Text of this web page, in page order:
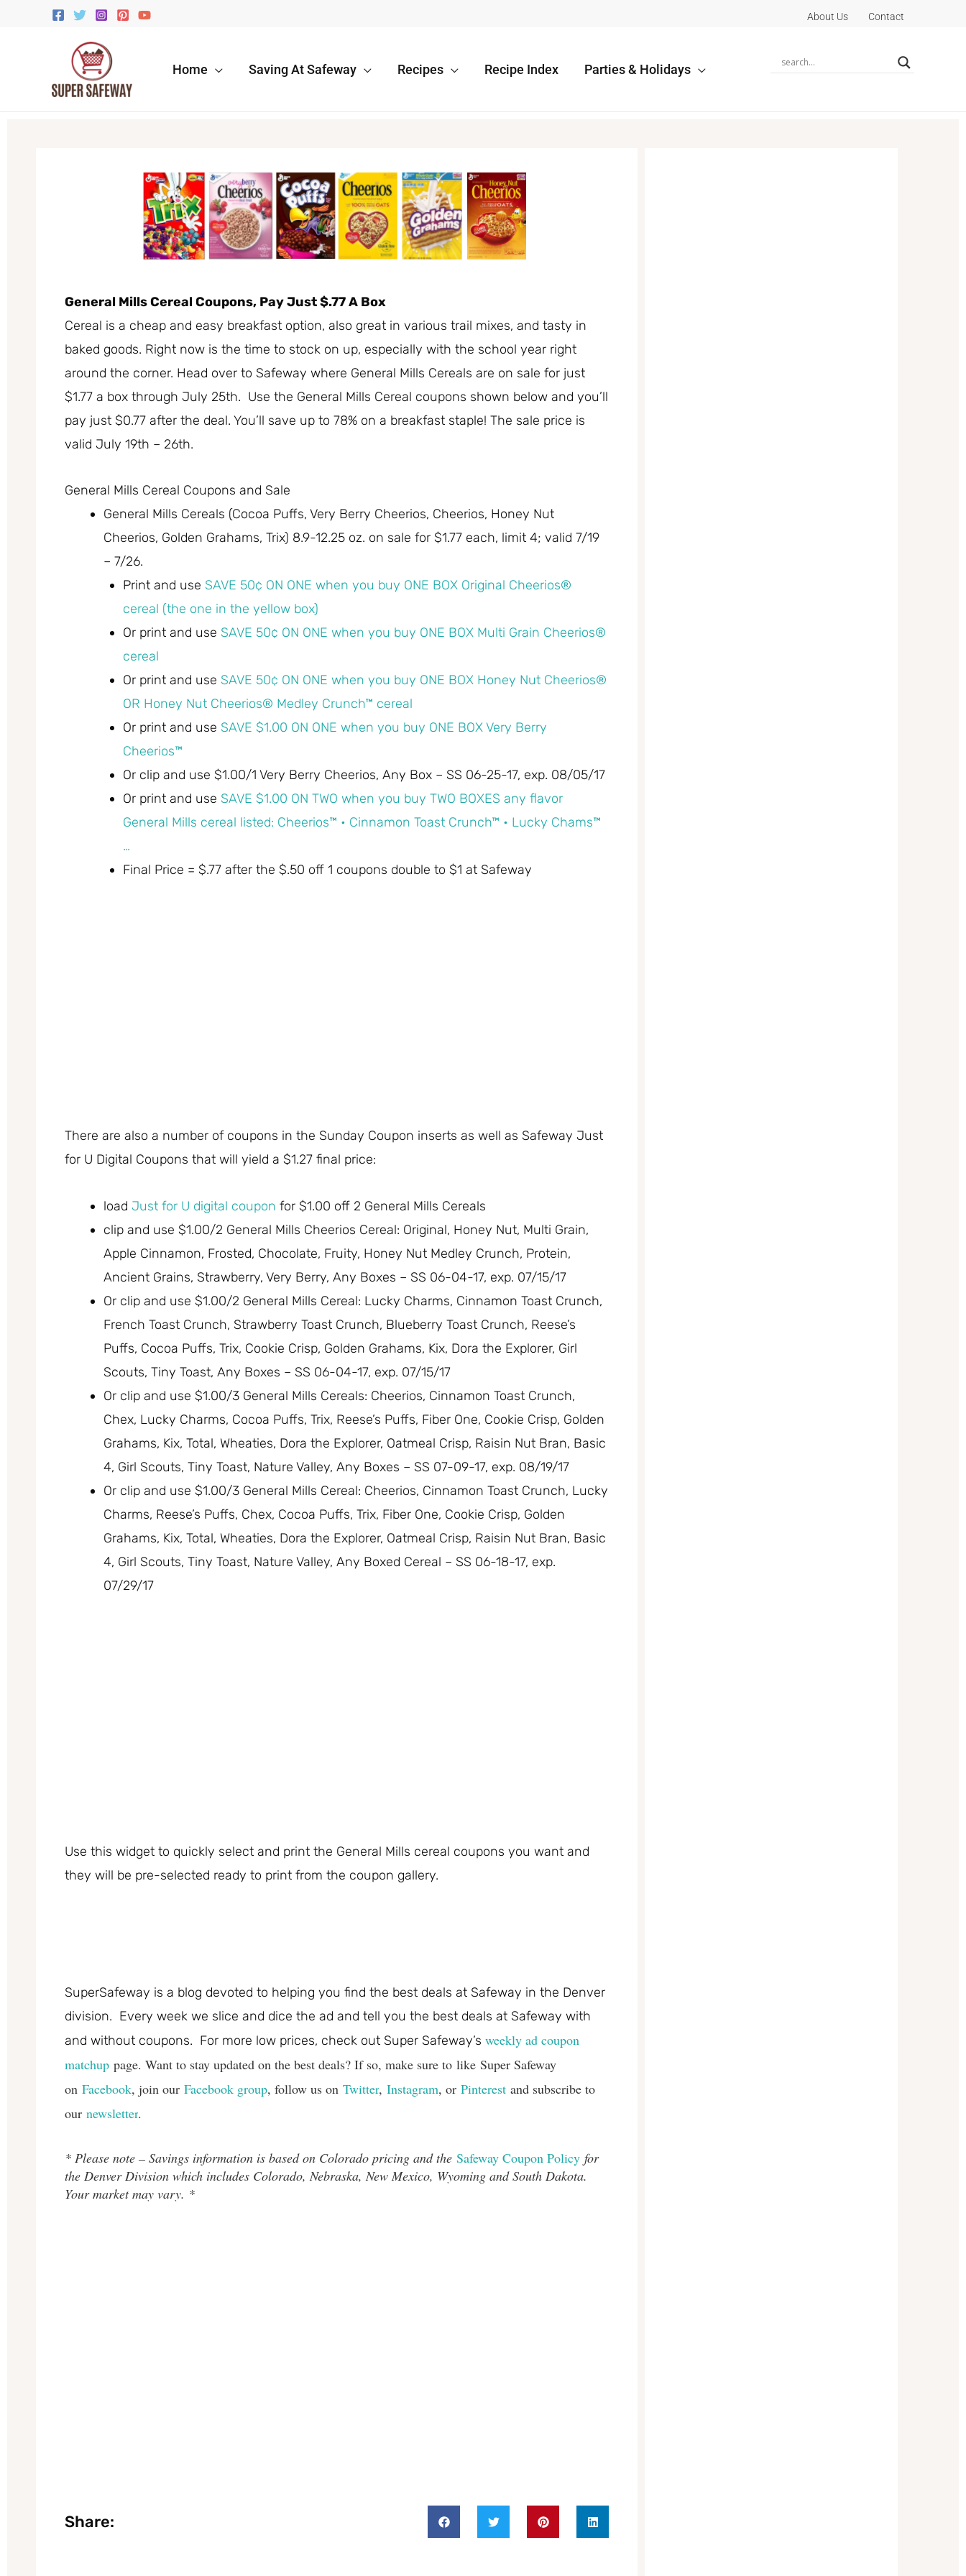
About Us Contact
Home Saving At Safeway Recipes Recipe Index Parties & Holidays
General Mills Cereal Coupons, Pay Just $.77 A Box
Cereal is a cheap and easy breakfast option, also great in various trail mixes, and tasty in
baked goods. Right now is the time to stock on up, especially with the school year right
around the corner. Head over to Safeway where General Mills Cereals are on sale for just
$1.77 a box through July 25th. Use the General Mills Cereal coupons shown below and you’ll
pay just $0.77 after the deal. You’ll save up to 78% on a breakfast staple! The sale price is
valid July 19th – 26th.
General Mills Cereal Coupons and Sale
General Mills Cereals (Cocoa Puffs, Very Berry Cheerios, Cheerios, Honey Nut
Cheerios, Golden Grahams, Trix) 8.9-12.25 oz. on sale for $1.77 each, limit 4; valid 7/19
– 7/26.
Print and use SAVE 50¢ ON ONE when you buy ONE BOX Original Cheerios®
cereal (the one in the yellow box)
Or print and use SAVE 50¢ ON ONE when you buy ONE BOX Multi Grain Cheerios®
cereal
Or print and use SAVE 50¢ ON ONE when you buy ONE BOX Honey Nut Cheerios®
OR Honey Nut Cheerios® Medley Crunch™ cereal
Or print and use SAVE $1.00 ON ONE when you buy ONE BOX Very Berry
Cheerios™
Or clip and use $1.00/1 Very Berry Cheerios, Any Box – SS 06-25-17, exp. 08/05/17
Or print and use SAVE $1.00 ON TWO when you buy TWO BOXES any flavor
General Mills cereal listed: Cheerios™ • Cinnamon Toast Crunch™ • Lucky Chams™
…
Final Price = $.77 after the $.50 off 1 coupons double to $1 at Safeway
There are also a number of coupons in the Sunday Coupon inserts as well as Safeway Just
for U Digital Coupons that will yield a $1.27 final price:
load Just for U digital coupon for $1.00 off 2 General Mills Cereals
clip and use $1.00/2 General Mills Cheerios Cereal: Original, Honey Nut, Multi Grain,
Apple Cinnamon, Frosted, Chocolate, Fruity, Honey Nut Medley Crunch, Protein,
Ancient Grains, Strawberry, Very Berry, Any Boxes – SS 06-04-17, exp. 07/15/17
Or clip and use $1.00/2 General Mills Cereal: Lucky Charms, Cinnamon Toast Crunch,
French Toast Crunch, Strawberry Toast Crunch, Blueberry Toast Crunch, Reese’s
Puffs, Cocoa Puffs, Trix, Cookie Crisp, Golden Grahams, Kix, Dora the Explorer, Girl
Scouts, Tiny Toast, Any Boxes – SS 06-04-17, exp. 07/15/17
Or clip and use $1.00/3 General Mills Cereals: Cheerios, Cinnamon Toast Crunch,
Chex, Lucky Charms, Cocoa Puffs, Trix, Reese’s Puffs, Fiber One, Cookie Crisp, Golden
Grahams, Kix, Total, Wheaties, Dora the Explorer, Oatmeal Crisp, Raisin Nut Bran, Basic
4, Girl Scouts, Tiny Toast, Nature Valley, Any Boxes – SS 07-09-17, exp. 08/19/17
Or clip and use $1.00/3 General Mills Cereal: Cheerios, Cinnamon Toast Crunch, Lucky
Charms, Reese’s Puffs, Chex, Cocoa Puffs, Trix, Fiber One, Cookie Crisp, Golden
Grahams, Kix, Total, Wheaties, Dora the Explorer, Oatmeal Crisp, Raisin Nut Bran, Basic
4, Girl Scouts, Tiny Toast, Nature Valley, Any Boxed Cereal – SS 06-18-17, exp.
07/29/17
Use this widget to quickly select and print the General Mills cereal coupons you want and
they will be pre-selected ready to print from the coupon gallery.
SuperSafeway is a blog devoted to helping you find the best deals at Safeway in the Denver
division. Every week we slice and dice the ad and tell you the best deals at Safeway with
and without coupons. For more low prices, check out Super Safeway’s weekly ad coupon
matchup page. Want to stay updated on the best deals? If so, make sure to like Super Safeway
on Facebook, join our Facebook group, follow us on Twitter, Instagram, or Pinterest and subscribe to
our newsletter.
* Please note – Savings information is based on Colorado pricing and the Safeway Coupon Policy for
the Denver Division which includes Colorado, Nebraska, New Mexico, Wyoming and South Dakota.
Your market may vary. *
Share: